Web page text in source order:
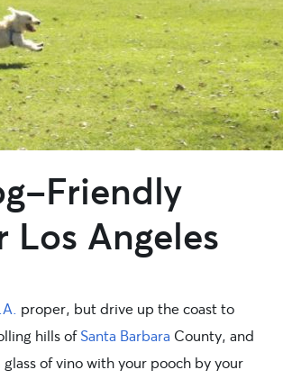
Friendly
Los Angeles
proper, but drive up the coast to
hills ofSanta Barbara County, and
of vino with your pooch by your